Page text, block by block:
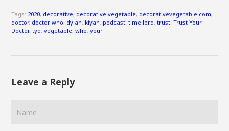
Tags: 2020, decorative, decorative vegetable, decorativevegetable.com,
doctor, doctor who, dylan, kiyan, podcast,time lord,trust,Trust Your
Doctor,tyd,vegetable,who,your
Leave a Reply